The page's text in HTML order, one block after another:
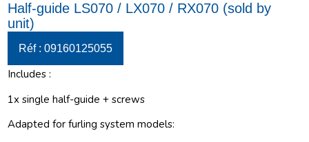
Half-guide LS070 / LX070 / RX070 (sold by
unit)
Réf : 09160125055
Includes :
1x single half-guide + screws
Adapted for furling system models: